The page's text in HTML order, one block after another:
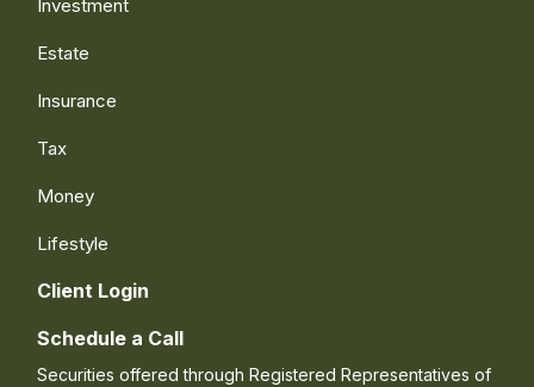
Investment
Estate
Insurance
Tax
Money
Lifestyle
Client Login
Schedule a Call
Securities offered through Registered Representatives of